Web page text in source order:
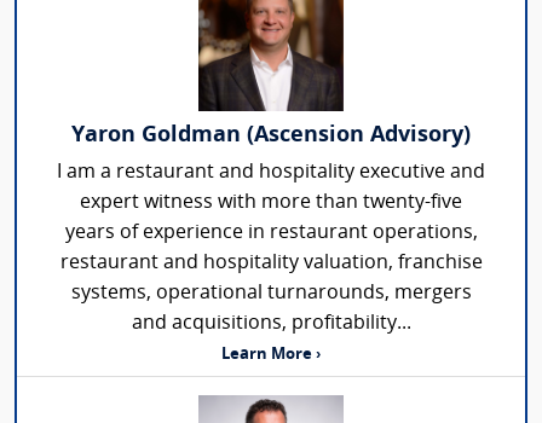
Yaron Goldman (Ascension Advisory)
I am a restaurant and hospitality executive and
expert witness with more than twenty-five
years of experience in restaurant operations,
restaurant and hospitality valuation, franchise
systems, operational turnarounds, mergers
and acquisitions, profitability...
Learn More ›